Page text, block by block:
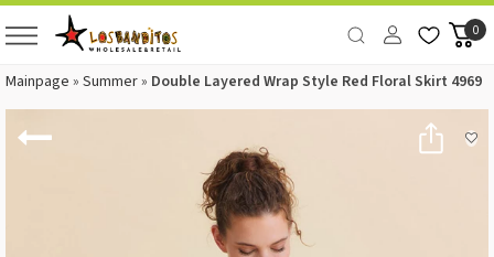
0
Mainpage » Summer» Double Layered Wrap Style Red Floral Skirt 4969